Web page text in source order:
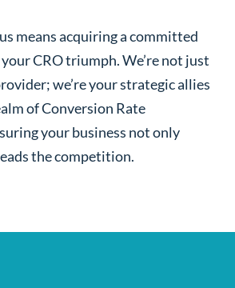
means acquiring a committed
CRO triumph. We’re not just
we’re your strategic allies
of Conversion Rate
your business not only
the competition.